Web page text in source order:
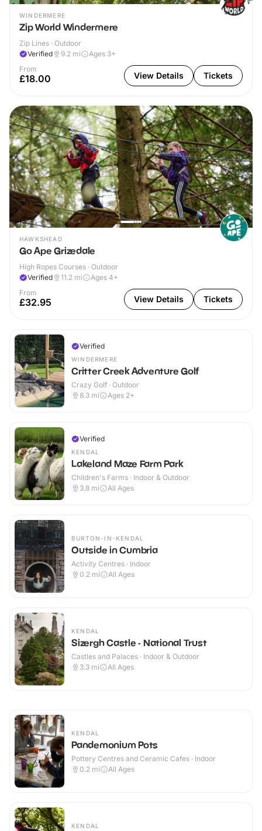
WINDERMERE
Zip World Windermere
Zip Lines · Outdoor
Verified
9.2 mi
Ages 3+
From
£18.00 View Details Tickets
HAWKSHEAD
Go Ape Grizedale
High Ropes Courses · Outdoor
Verified
11.2 mi
Ages 4+
From
£32.95 View Details Tickets
Verified
WINDERMERE
Critter Creek Adventure Golf
Crazy Golf · Outdoor
8.3 mi Ages 2+
Verified
KENDAL
Lakeland Maze Farm Park
Children's Farms · Indoor & Outdoor
3.8 mi All Ages
BURTON-IN-KENDAL
Outside in Cumbria
Activity Centres · Indoor
0.2 mi All Ages
KENDAL
Sizergh Castle - National Trust
Castles and Palaces · Indoor & Outdoor
3.3 mi All Ages
KENDAL
Pandemonium Pots
Pottery Centres and Ceramic Cafes · Indoor
0.2 mi All Ages
KENDAL